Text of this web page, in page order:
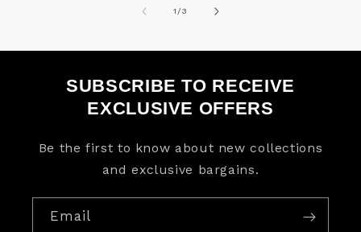
1 /of
3
SUBSCRIBE TO RECEIVE
EXCLUSIVE OFFERS
Be the first to know about new collections
and exclusive bargains.
Email